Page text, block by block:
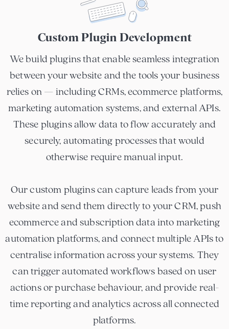
Custom Plugin Development
We build plugins that enable seamless integration
between your website and the tools your business
relies on — including CRMs, ecommerce platforms,
marketing automation systems, and external APIs.
These plugins allow data to flow accurately and
securely, automating processes that would
otherwise require manual input.
Our custom plugins can capture leads from your
website and send them directly to your CRM, push
ecommerce and subscription data into marketing
automation platforms, and connect multiple APIs to
centralise information across your systems. They
can trigger automated workflows based on user
actions or purchase behaviour, and provide real-
time reporting and analytics across all connected
platforms.